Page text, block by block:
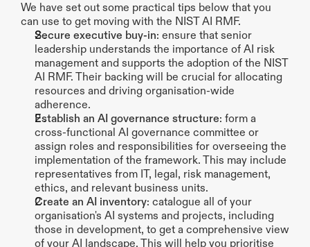
We have set out some practical tips below that you
can use to get moving with the NIST AI RMF.
Secure executive buy-in: ensure that senior
leadership understands the importance of AI risk
management and supports the adoption of the NIST
AI RMF. Their backing will be crucial for allocating
resources and driving organisation-wide
adherence.
Establish an AI governance structure: form a
cross-functional AI governance committee or
assign roles and responsibilities for overseeing the
implementation of the framework. This may include
representatives from IT, legal, risk management,
ethics, and relevant business units.
Create an AI inventory: catalogue all of your
organisation's AI systems and projects, including
those in development, to get a comprehensive view
of your AI landscape. This will help you prioritise